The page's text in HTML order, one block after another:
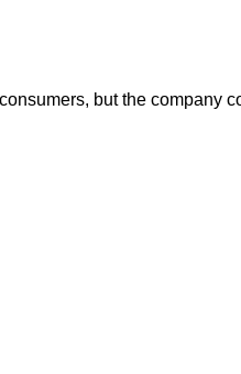
but the company